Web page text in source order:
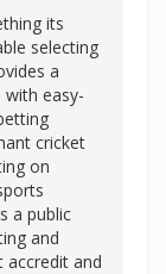
its
selecting
a
with easy-
cricket
on
a public
and
accredit and